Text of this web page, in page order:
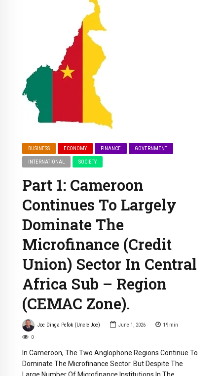
BUSINESS ECONOMY FINANCE GOVERNMENT
INTERNATIONAL SOCIETY
Part 1: Cameroon
Continues To Largely
Dominate The
Microfinance (Credit
Union) Sector In Central
Africa Sub – Region
(CEMAC Zone).
Joe Dinga Pefok (Uncle Joe) June 1, 2026 19 min
0
In Cameroon, The Two Anglophone Regions Continue To
Dominate The Microfinance Sector. But Despite The